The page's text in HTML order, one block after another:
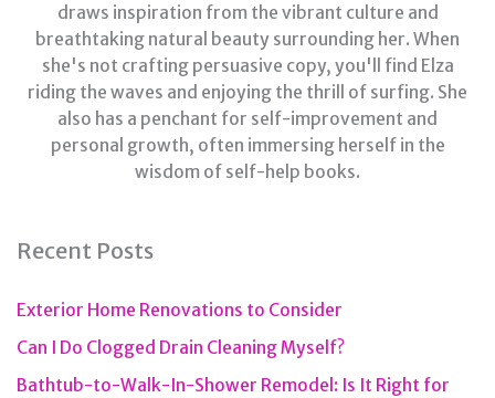
draws inspiration from the vibrant culture and
breathtaking natural beauty surrounding her. When
she's not crafting persuasive copy, you'll find Elza
riding the waves and enjoying the thrill of surfing. She
also has a penchant for self-improvement and
personal growth, often immersing herself in the
wisdom of self-help books.
Recent Posts
Exterior Home Renovations to Consider
Can I Do Clogged Drain Cleaning Myself?
Bathtub-to-Walk-In-Shower Remodel: Is It Right for